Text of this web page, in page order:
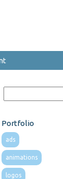
Portfolio
ads
animations
logos